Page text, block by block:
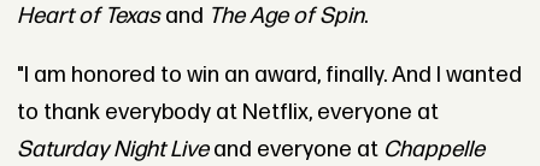
Heart of Texasand The Age of Spin.
"I am honored to win an award, finally. And I wanted
to thank everybody at Netflix, everyone at
Saturday Night Liveand everyone at Chappelle